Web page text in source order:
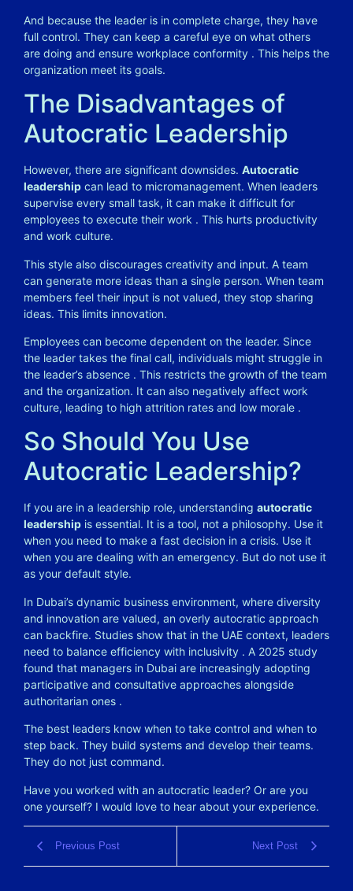
And because the leader is in complete charge, they have
full control. They can keep a careful eye on what others
are doing and ensure workplace conformity . This helps the
organization meet its goals.
The Disadvantages of
Autocratic Leadership
However, there are significant downsides. Autocratic
leadership can lead to micromanagement. When leaders
supervise every small task, it can make it difficult for
employees to execute their work . This hurts productivity
and work culture.
This style also discourages creativity and input. A team
can generate more ideas than a single person. When team
members feel their input is not valued, they stop sharing
ideas. This limits innovation.
Employees can become dependent on the leader. Since
the leader takes the final call, individuals might struggle in
the leader’s absence . This restricts the growth of the team
and the organization. It can also negatively affect work
culture, leading to high attrition rates and low morale .
So Should You Use
Autocratic Leadership?
If you are in a leadership role, understanding autocratic
leadership is essential. It is a tool, not a philosophy. Use it
when you need to make a fast decision in a crisis. Use it
when you are dealing with an emergency. But do not use it
as your default style.
In Dubai’s dynamic business environment, where diversity
and innovation are valued, an overly autocratic approach
can backfire. Studies show that in the UAE context, leaders
need to balance efficiency with inclusivity . A 2025 study
found that managers in Dubai are increasingly adopting
participative and consultative approaches alongside
authoritarian ones .
The best leaders know when to take control and when to
step back. They build systems and develop their teams.
They do not just command.
Have you worked with an autocratic leader? Or are you
one yourself? I would love to hear about your experience.
Previous Post Next Post